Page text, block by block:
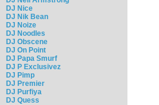
DJ Nice
DJ Nik Bean
DJ Noize
DJ Noodles
DJ Obscene
DJ On Point
DJ Papa Smurf
DJ P Exclusivez
DJ Pimp
DJ Premier
DJ Purfiya
DJ Quess